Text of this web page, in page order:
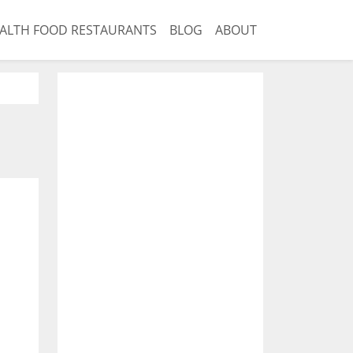
FOOD RESTAURANTS BLOG ABOUT